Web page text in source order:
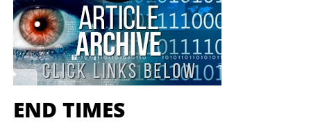
Service 5 times a week, thanks to your generous
donations. All this is possible because YOU pray for us,
YOU support us, and YOU give so we can continue
growing.
END TIMES